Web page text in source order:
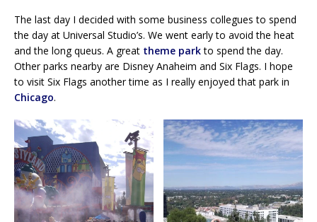
The last day I decided with some business collegues to spend
the day at Universal Studio’s. We went early to avoid the heat
and the long queus. A great theme parkto spend the day.
Other parks nearby are Disney Anaheim and Six Flags. I hope
to visit Six Flags another time as I really enjoyed that park in
Chicago.